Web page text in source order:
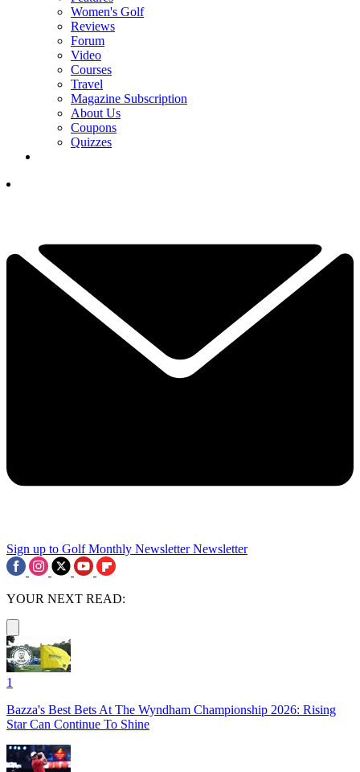
Women's Golf
Reviews
Forum
Video
Courses
Travel
Magazine Subscription
About Us
Coupons
Quizzes
Sign up to Golf Monthly Newsletter Newsletter
YOUR NEXT READ:
1
Bazza's Best Bets At The Wyndham Championship 2026: Rising
Star Can Continue To Shine